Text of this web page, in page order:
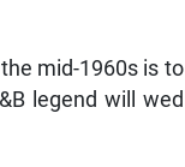
mid-1960s is to
legend will wed